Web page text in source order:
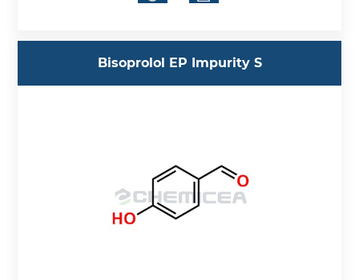
Bisoprolol EP Impurity S